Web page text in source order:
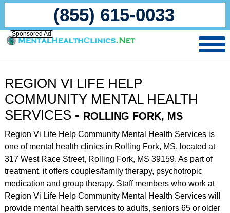
(855) 615-0033
Sponsored Ad
REGION VI LIFE HELP
COMMUNITY MENTAL HEALTH
SERVICES - ROLLING FORK, MS
Region Vi Life Help Community Mental Health Services is
one of mental health clinics in Rolling Fork, MS, located at
317 West Race Street, Rolling Fork, MS 39159. As part of
treatment, it offers couples/family therapy, psychotropic
medication and group therapy. Staff members who work at
Region Vi Life Help Community Mental Health Services will
provide mental health services to adults, seniors 65 or older